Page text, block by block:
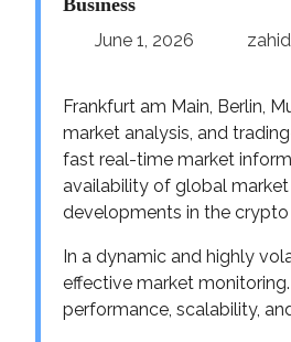
June 1, 2026
Frankfurt am Main, Berlin,
market analysis, and
fast real-time market
availability of global
developments in the crypto
In a dynamic and highly
effective market
performance, scalability,